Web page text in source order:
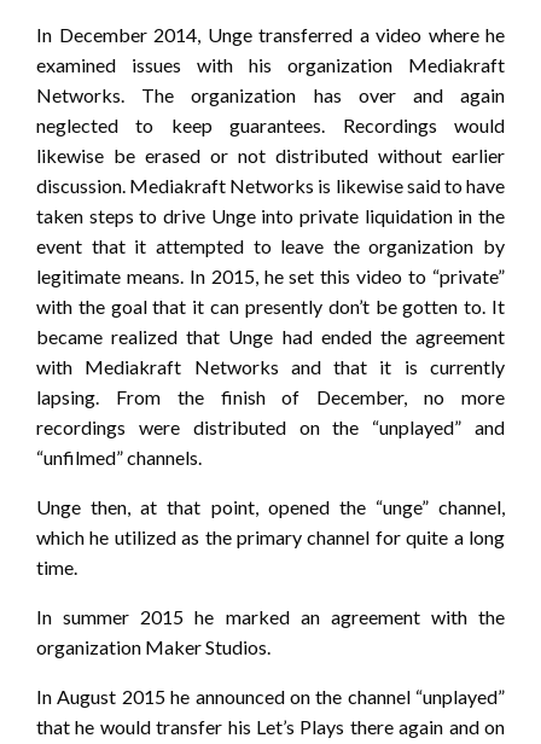
In December 2014, Unge transferred a video where he
examined issues with his organization Mediakraft
Networks. The organization has over and again
neglected to keep guarantees. Recordings would
likewise be erased or not distributed without earlier
discussion. Mediakraft Networks is likewise said to have
taken steps to drive Unge into private liquidation in the
event that it attempted to leave the organization by
legitimate means. In 2015, he set this video to “private”
with the goal that it can presently don’t be gotten to. It
became realized that Unge had ended the agreement
with Mediakraft Networks and that it is currently
lapsing. From the finish of December, no more
recordings were distributed on the “unplayed” and
“unfilmed” channels.
Unge then, at that point, opened the “unge” channel,
which he utilized as the primary channel for quite a long
time.
In summer 2015 he marked an agreement with the
organization Maker Studios.
In August 2015 he announced on the channel “unplayed”
that he would transfer his Let’s Plays there again and on